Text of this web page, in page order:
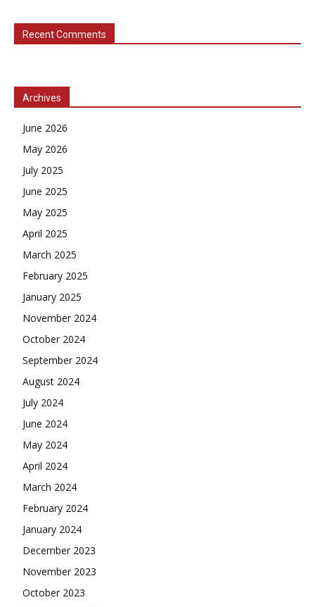
Recent Comments
Archives
June 2026
May 2026
July 2025
June 2025
May 2025
April 2025
March 2025
February 2025
January 2025
November 2024
October 2024
September 2024
August 2024
July 2024
June 2024
May 2024
April 2024
March 2024
February 2024
January 2024
December 2023
November 2023
October 2023